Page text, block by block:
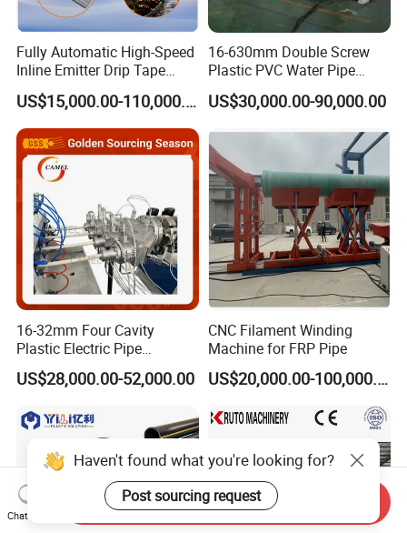
Fully Automatic High-Speed
Inline Emitter Drip Tape
Plastic Machine, CE & ISO
9001 Certified, Excellent
Anti-Clogging Performance
US$15,000.00-110,000.00
16-630mm Double Screw
Plastic PVC Water Pipe
Drain Electrical Conduit Pipe
Making Extruder Machine
US$30,000.00-90,000.00
16-32mm Four Cavity
Plastic Electric Pipe
Extruding PVC Pipe Making
Machine
US$28,000.00-52,000.00
CNC Filament Winding
Machine for FRP Pipe
US$20,000.00-100,000.00
Haven't found what you're looking for?
Post sourcing request
Chat Now
Send Inquiry